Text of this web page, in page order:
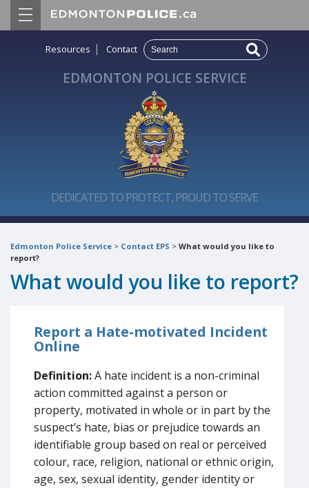
Resources | Contact
EDMONTON POLICE SERVICE
DEDICATED TO PROTECT, PROUD TO SERVE
Edmonton Police Service > Contact EPS > What would you like to
report?
What would you like to report?
Report a Hate-motivated Incident
Online
Definition:A hate incident is a non-criminal
action committed against a person or
property, motivated in whole or in part by the
suspect’s hate, bias or prejudice towards an
identifiable group based on real or perceived
colour, race, religion, national or ethnic origin,
age, sex, sexual identity, gender identity or